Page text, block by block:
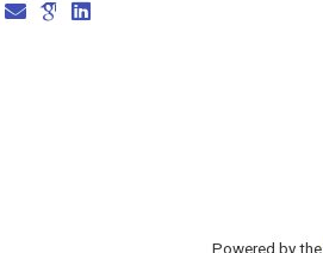
Powered by the